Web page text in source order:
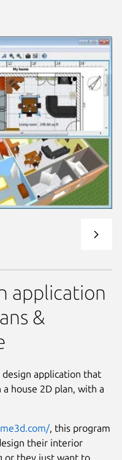
application
&
application that
house 2D plan, with a
, this program
their interior
or they just want to